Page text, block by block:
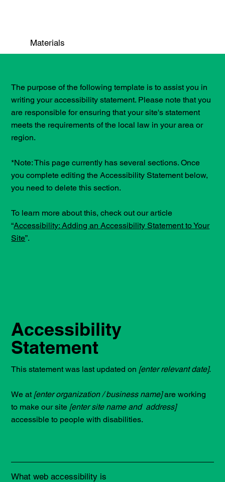
Materials
The purpose of the following template is to assist you in
writing your accessibility statement. Please note that you
are responsible for ensuring that your site's statement
meets the requirements of the local law in your area or
region.
*Note: This page currently has several sections. Once
you complete editing the Accessibility Statement below,
you need to delete this section.
To learn more about this, check out our article
“Accessibility: Adding an Accessibility Statement to Your
Site”.
Accessibility
Statement
This statement was last updated on [enter relevant date].
We at [enter organization / business name]are working
to make our site [enter site name and address]
accessible to people with disabilities.
What web accessibility is